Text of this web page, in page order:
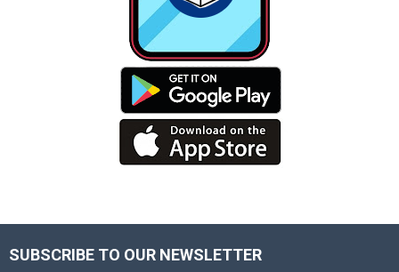
Footer
SUBSCRIBE TO OUR NEWSLETTER